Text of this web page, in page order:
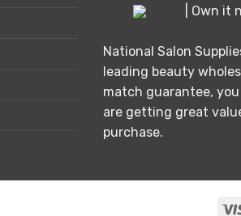
the
| Own it
National Salon
leading beauty
match guarantee,
are getting great
purchase.